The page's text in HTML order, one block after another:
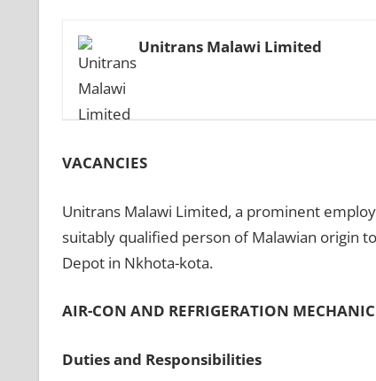
Unitrans Malawi Limited
VACANCIES
Unitrans Malawi Limited, a prominent
suitably qualified person of Malawian origin
Depot in Nkhota-kota.
AIR-CON AND REFRIGERATION MECHANIC
Duties and Responsibilities